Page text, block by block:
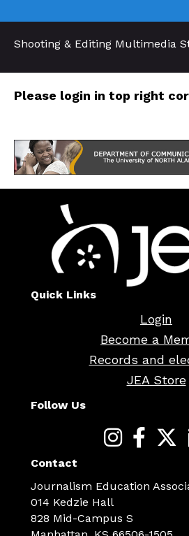
Shooting & Editing Multimedia
Please login in top right
Quick Links
Login
Become a
Records and
JEA Store
Follow Us
Contact
Journalism Education
014 Kedzie Hall
828 Mid-Campus S